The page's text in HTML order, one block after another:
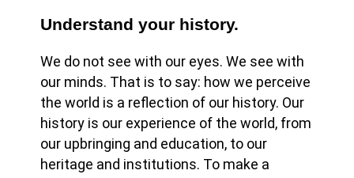
Understand your history.
We do not see with our eyes. We see with
our minds. That is to say: how we perceive
the world is a reflection of our history. Our
history is our experience of the world, from
our upbringing and education, to our
heritage and institutions. To make a